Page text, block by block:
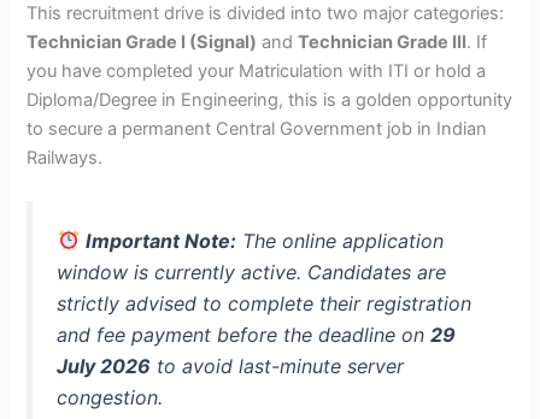
This recruitment drive is divided into two major categories:
Technician Grade I (Signal) andTechnician Grade III. If
you have completed your Matriculation with ITI or hold a
Diploma/Degree in Engineering, this is a golden opportunity
to secure a permanent Central Government job in Indian
Railways.
Important Note:The online application
window is currently active. Candidates are
strictly advised to complete their registration
and fee payment before the deadline on29
July 2026 to avoid last-minute server
congestion.